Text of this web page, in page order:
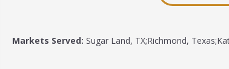
Markets Served: Sugar Land, TX;Richmond,